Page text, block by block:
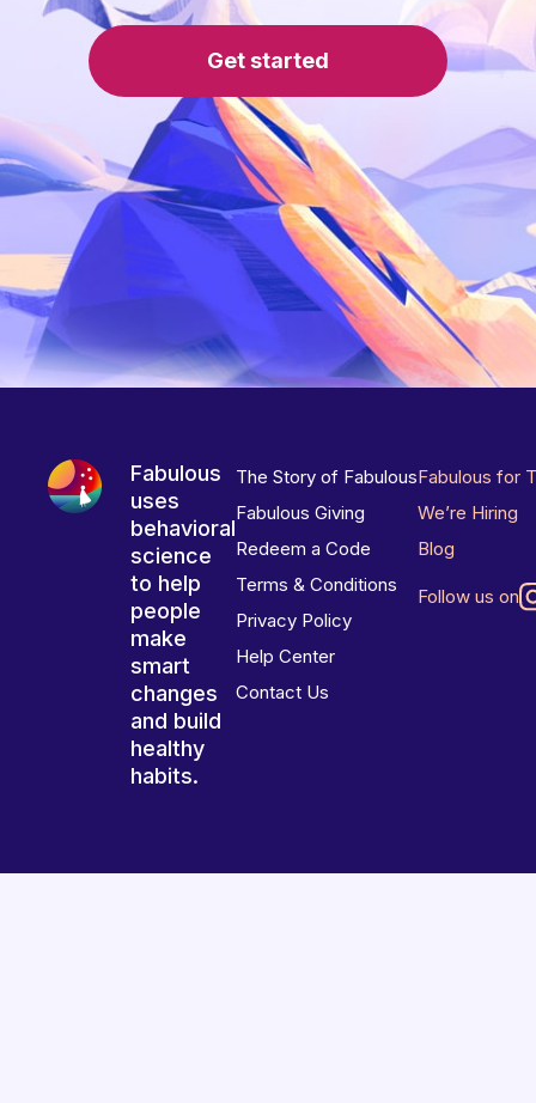
Get started
Fabulous
uses
behavioral
science
to help
people
make
smart
changes
and build
healthy
habits.
The Story of Fabulous
Fabulous Giving
Redeem a Code
Terms & Conditions
Privacy Policy
Help Center
Contact Us
Fabulous for
We’re Hiring
Blog
Follow us on